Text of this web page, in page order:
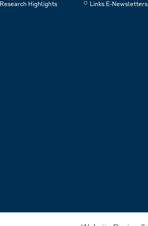
Research Highlights
Links E-Newsletters